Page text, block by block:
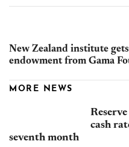
New Zealand institute
endowment from Gama
MORE NEWS
cash
seventh month